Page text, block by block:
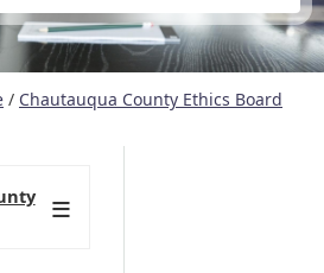
/ Chautauqua County Ethics Board